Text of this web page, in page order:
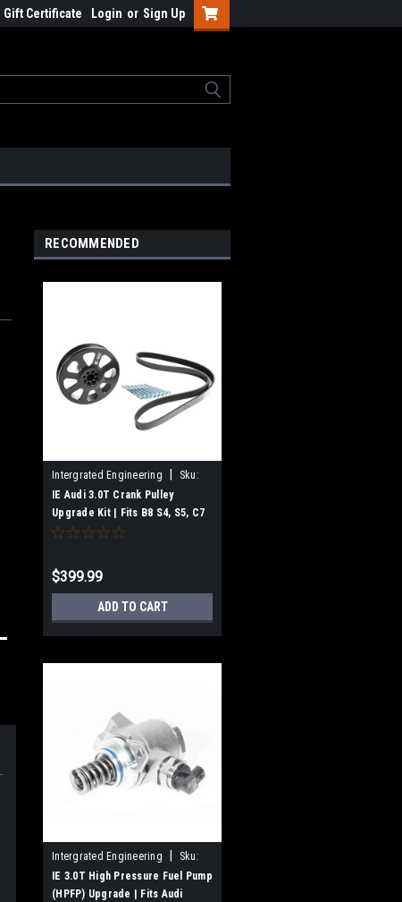
Gift Certificate Login or Sign Up
RECOMMENDED
Intergrated Engineering
Sku:
IEBAVJ3
IE Audi 3.0T Crank Pulley
Upgrade Kit | Fits B8 S4, S5, C7
A7, A6, SQ5, Q5, Q7
$399.99
ADD TO CART
Intergrated Engineering
Sku:
IEFUVJ1
IE 3.0T High Pressure Fuel Pump
(HPFP) Upgrade | Fits Audi